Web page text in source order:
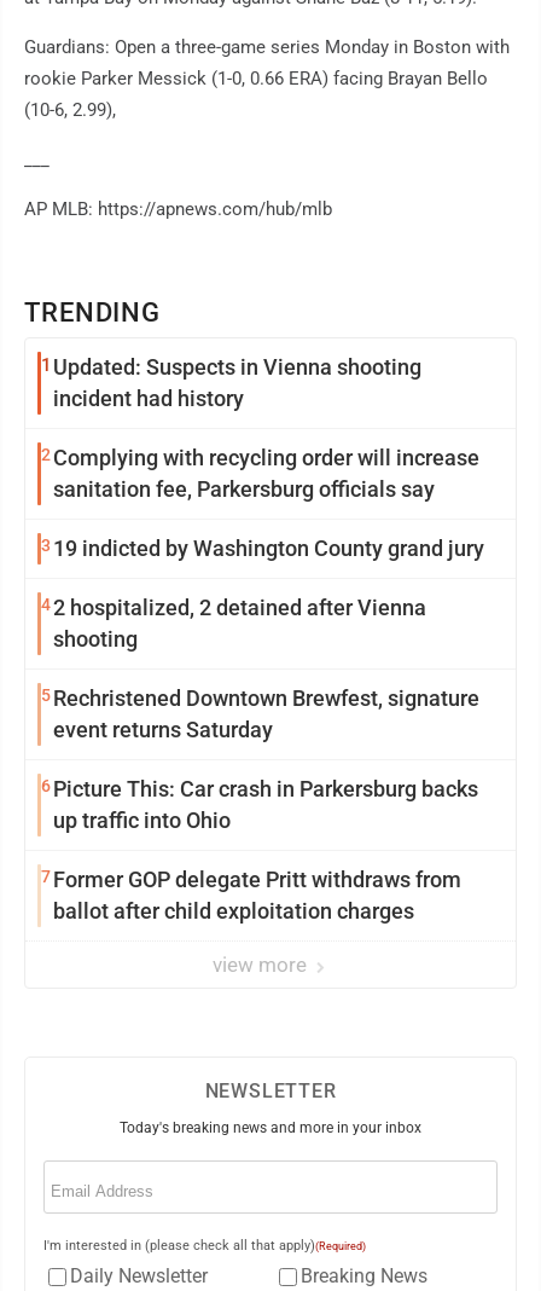
TRENDING
1 Updated: Suspects in Vienna shooting
incident had history
2Complying with recycling order will increase
sanitation fee, Parkersburg officials say
3 19 indicted by Washington County grand jury
42 hospitalized, 2 detained after Vienna
shooting
5Rechristened Downtown Brewfest, signature
event returns Saturday
6Picture This: Car crash in Parkersburg backs
up traffic into Ohio
7Former GOP delegate Pritt withdraws from
ballot after child exploitation charges
view more
Guardians: Open a three-game series Monday in Boston with
rookie Parker Messick (1-0, 0.66 ERA) facing Brayan Bello
(10-6, 2.99),
AP MLB: https://apnews.com/hub/mlb
NEWSLETTER
Today's breaking news and more in your inbox
Email
I'm interested in (please check all that apply)(Required)
Daily Newsletter Breaking News